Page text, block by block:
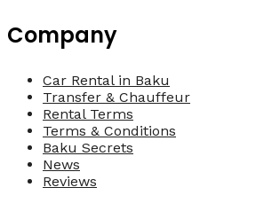
Company
Car Rental in Baku
Transfer & Chauffeur
Rental Terms
Terms & Conditions
Baku Secrets
News
Reviews